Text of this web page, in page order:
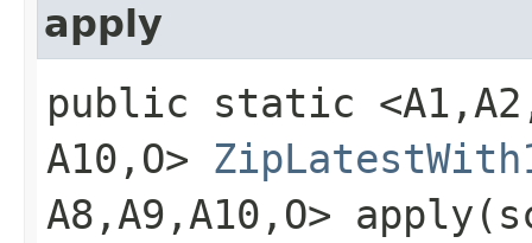
apply
public static
A10,​O>
A8,​A9,​A10,​O>